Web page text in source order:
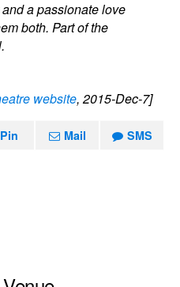
a passionate love
both. Part of the
website, 2015-Dec-7]
Pin Mail SMS